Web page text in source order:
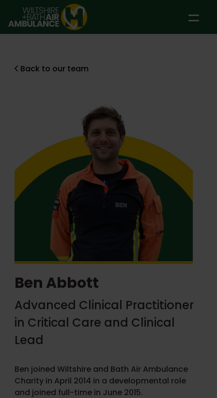
Skip to main content
Back to our team
Ben Abbott
Advanced Clinical Practitioner
in Critical Care and Clinical
Lead
Ben joined Wiltshire and Bath Air Ambulance
Charity in April 2014 in a developmental role
and joined full-time in June 2015.